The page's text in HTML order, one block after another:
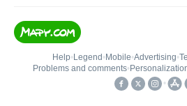
Help• Legend • Mobile•Advertising•
Problems and comments•
•